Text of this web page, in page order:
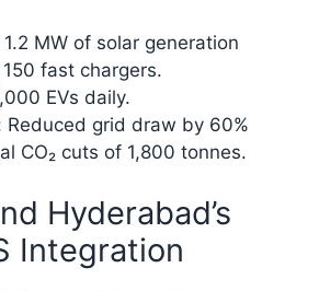
MW of solar generation
fast chargers.
EVs daily.
Reduced grid draw by 60%
CO₂ cuts of 1,800 tonnes.​
Hyderabad’s
Integration